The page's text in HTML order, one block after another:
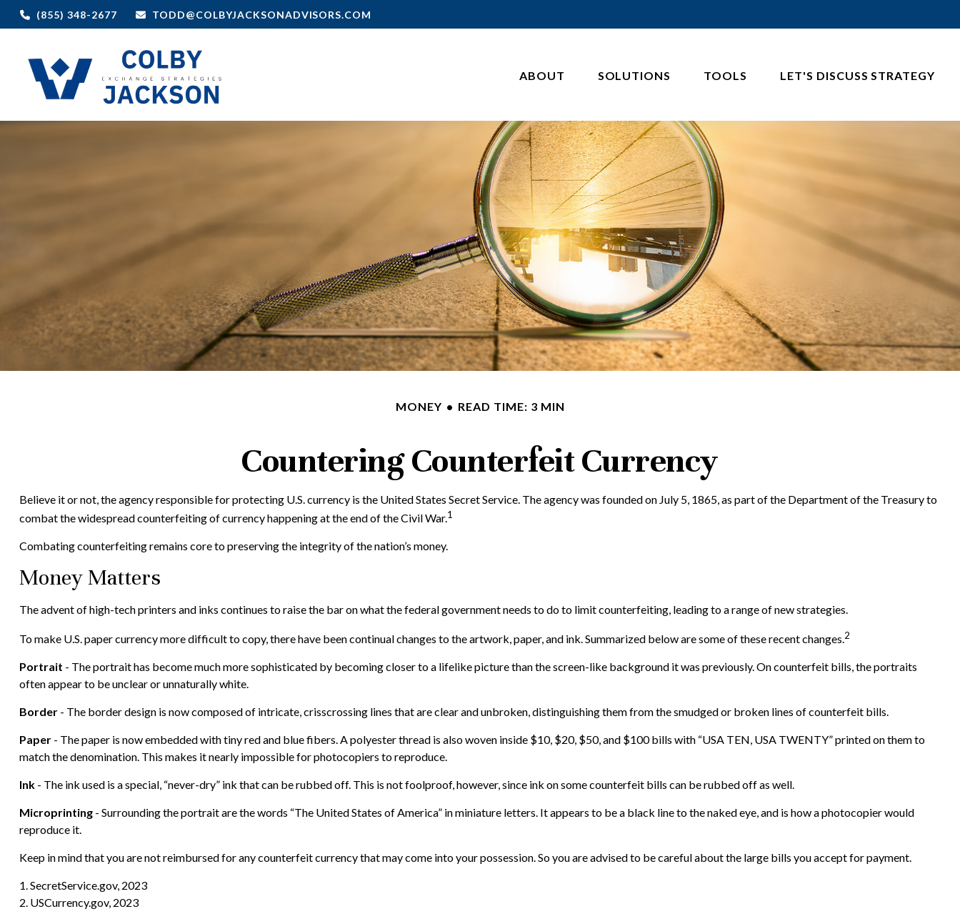
(855) 348-2677 TODD@COLBYJACKSONADVISORS.COM
ABOUT SOLUTIONS TOOLS LET'S DISCUSS STRATEGY
MONEY READ TIME: 3 MIN
Countering Counterfeit Currency
Believe it or not, the agency responsible for protecting U.S. currency is the United States Secret Service. The agency was founded on July 5, 1865, as part of the Department of the Treasury to
combat the widespread counterfeiting of currency happening at the end of the Civil War.1
Combating counterfeiting remains core to preserving the integrity of the nation’s money.
Money Matters
The advent of high-tech printers and inks continues to raise the bar on what the federal government needs to do to limit counterfeiting, leading to a range of new strategies.
To make U.S. paper currency more difficult to copy, there have been continual changes to the artwork, paper, and ink. Summarized below are some of these recent changes.2
Portrait - The portrait has become much more sophisticated by becoming closer to a lifelike picture than the screen-like background it was previously. On counterfeit bills, the portraits
often appear to be unclear or unnaturally white.
Border- The border design is now composed of intricate, crisscrossing lines that are clear and unbroken, distinguishing them from the smudged or broken lines of counterfeit bills.
Paper- The paper is now embedded with tiny red and blue fibers. A polyester thread is also woven inside $10, $20, $50, and $100 bills with “USA TEN, USA TWENTY” printed on them to
match the denomination. This makes it nearly impossible for photocopiers to reproduce.
Ink- The ink used is a special, “never-dry” ink that can be rubbed off. This is not foolproof, however, since ink on some counterfeit bills can be rubbed off as well.
Microprinting- Surrounding the portrait are the words “The United States of America” in miniature letters. It appears to be a black line to the naked eye, and is how a photocopier would
reproduce it.
Keep in mind that you are not reimbursed for any counterfeit currency that may come into your possession. So you are advised to be careful about the large bills you accept for payment.
1. SecretService.gov, 2023
2. USCurrency.gov, 2023